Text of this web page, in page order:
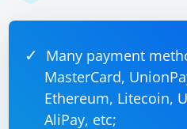
Many payment
MasterCard,
Ethereum, Litecoin,
AliPay, etc;